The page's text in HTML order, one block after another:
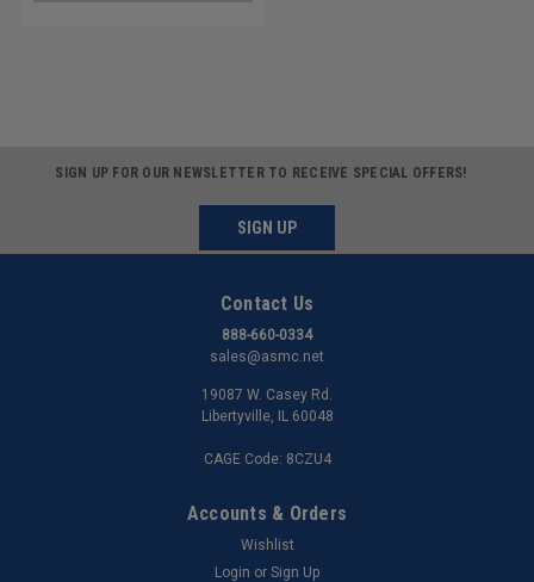
SIGN UP FOR OUR NEWSLETTER TO RECEIVE SPECIAL OFFERS!
SIGN UP
Contact Us
888-660-0334
sales@asmc.net
19087 W. Casey Rd.
Libertyville, IL 60048
CAGE Code: 8CZU4
Accounts & Orders
Wishlist
Login or Sign Up